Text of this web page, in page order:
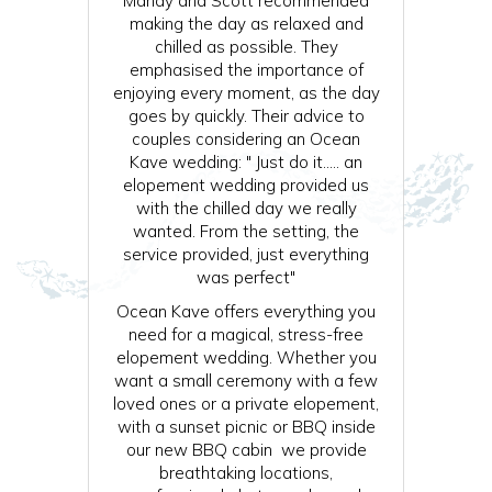
making the day as relaxed and
chilled as possible. They
emphasised the importance of
enjoying every moment, as the day
goes by quickly. Their advice to
couples considering an Ocean
Kave wedding: " Just do it….. an
elopement wedding provided us
with the chilled day we really
wanted. From the setting, the
service provided, just everything
was perfect"
Ocean Kave offers everything you
need for a magical, stress-free
elopement wedding. Whether you
want a small ceremony with a few
loved ones or a private elopement,
with a sunset picnic or BBQ inside
our new BBQ cabin we provide
breathtaking locations,